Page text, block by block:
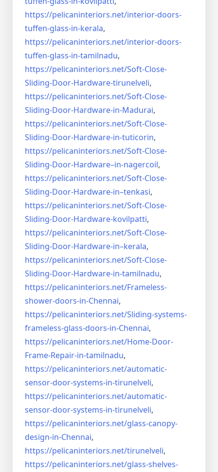
https://pelicaninteriors.net/interior-doors-
tuffen-glass-in-kerala,
https://pelicaninteriors.net/interior-doors-
tuffen-glass-in-tamilnadu,
https://pelicaninteriors.net/Soft-Close-
Sliding-Door-Hardware-tirunelveli,
https://pelicaninteriors.net/Soft-Close-
Sliding-Door-Hardware-in-Madurai,
https://pelicaninteriors.net/Soft-Close-
Sliding-Door-Hardware-in-tuticorin,
https://pelicaninteriors.net/Soft-Close-
Sliding-Door-Hardware–in-nagercoil,
https://pelicaninteriors.net/Soft-Close-
Sliding-Door-Hardware-in–tenkasi,
https://pelicaninteriors.net/Soft-Close-
Sliding-Door-Hardware-kovilpatti,
https://pelicaninteriors.net/Soft-Close-
Sliding-Door-Hardware-in–kerala,
https://pelicaninteriors.net/Soft-Close-
Sliding-Door-Hardware-in-tamilnadu,
https://pelicaninteriors.net/Frameless-
shower-doors-in-Chennai,
https://pelicaninteriors.net/Sliding-systems-
frameless-glass-doors-in-Chennai,
https://pelicaninteriors.net/Home-Door-
Frame-Repair-in-tamilnadu,
https://pelicaninteriors.net/automatic-
sensor-door-systems-in-tirunelveli,
https://pelicaninteriors.net/automatic-
sensor-door-systems-in-tirunelveli,
https://pelicaninteriors.net/glass-canopy-
design-in-Chennai,
https://pelicaninteriors.net/tirunelveli,
https://pelicaninteriors.net/glass-shelves-